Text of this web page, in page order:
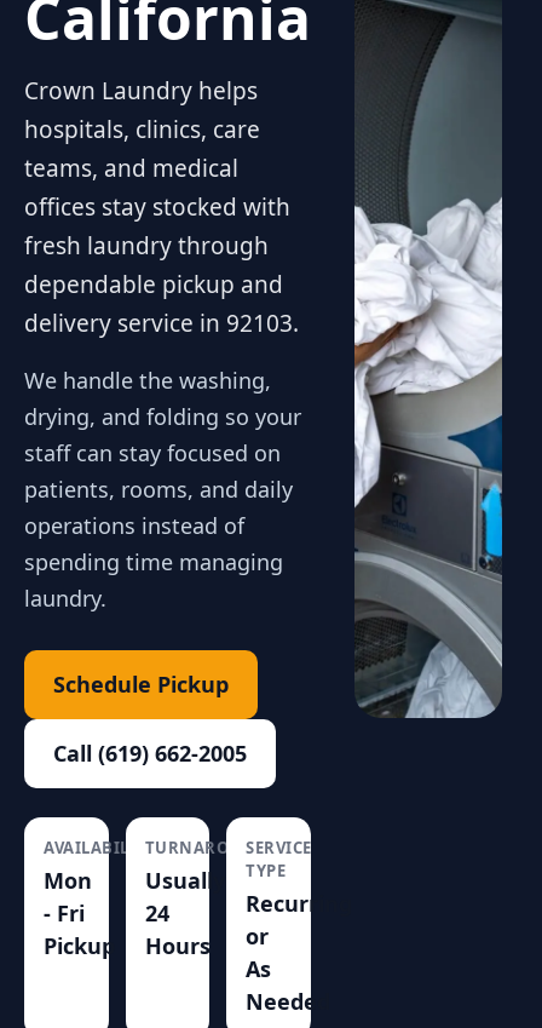
California
Crown Laundry helps
hospitals, clinics, care
teams, and medical
offices stay stocked with
fresh laundry through
dependable pickup and
delivery service in 92103.
We handle the washing,
drying, and folding so your
staff can stay focused on
patients, rooms, and daily
operations instead of
spending time managing
laundry.
Schedule Pickup
Call (619) 662-2005
AVAILABILITY
Mon
- Fri
Pickup
TURNAROUND
Usually
24
Hours
SERVICE
TYPE
Recurring
or
As
Needed